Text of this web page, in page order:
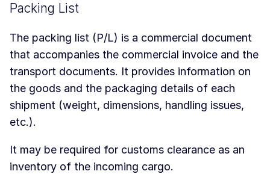
Packing List
The packing list (P/L) is a commercial document
that accompanies the commercial invoice and the
transport documents. It provides information on
the goods and the packaging details of each
shipment (weight, dimensions, handling issues,
etc.).
It may be required for customs clearance as an
inventory of the incoming cargo.